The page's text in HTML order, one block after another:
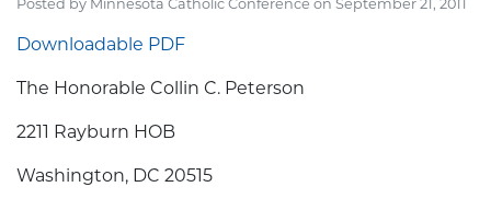
Posted by Minnesota Catholic Conference on September 21, 2011
Downloadable PDF
The Honorable Collin C. Peterson
2211 Rayburn HOB
Washington, DC 20515